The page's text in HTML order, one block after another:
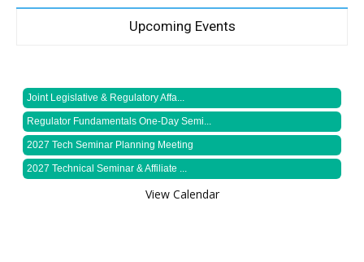
Upcoming Events
Joint Legislative & Regulatory Affa...
Regulator Fundamentals One-Day Semi...
2027 Tech Seminar Planning Meeting
2027 Technical Seminar & Affiliate ...
View Calendar